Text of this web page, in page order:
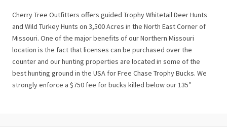
Cherry Tree Outfitters offers guided Trophy Whitetail Deer Hunts
and Wild Turkey Hunts on 3,500 Acres in the North East Corner of
Missouri. One of the major benefits of our Northern Missouri
location is the fact that licenses can be purchased over the
counter and our hunting properties are located in some of the
best hunting ground in the USA for Free Chase Trophy Bucks. We
strongly enforce a $750 fee for bucks killed below our 135″